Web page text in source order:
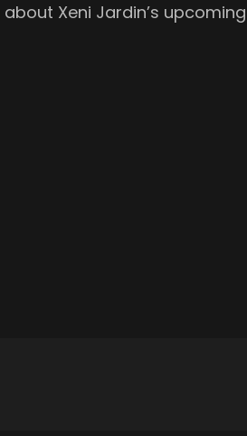
about Xeni Jardin’s upcoming